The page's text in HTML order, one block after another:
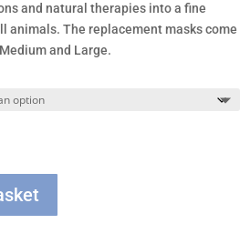
and natural therapies into a fine
animals. The replacement masks come
and Large.